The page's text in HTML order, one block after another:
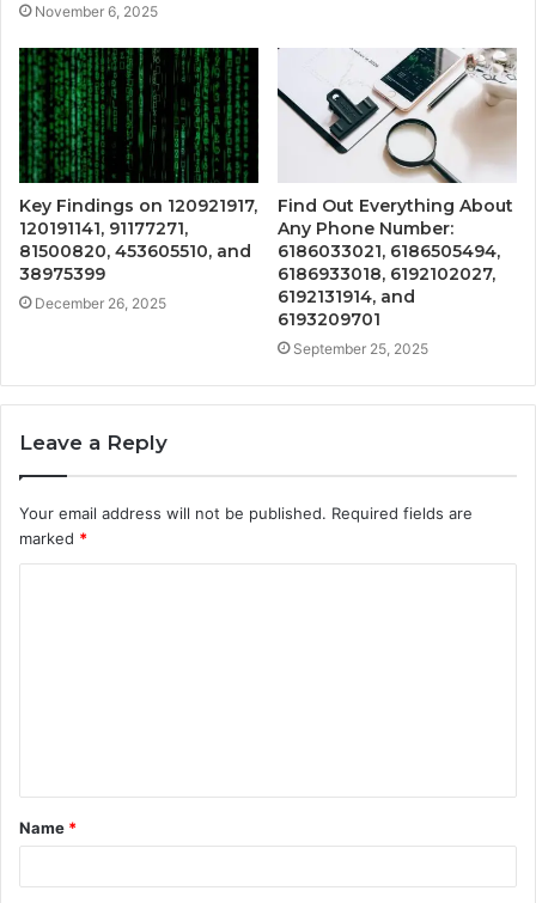
November 6, 2025
Key Findings on 120921917,
120191141, 91177271,
81500820, 453605510, and
38975399
December 26, 2025
Find Out Everything About
Any Phone Number:
6186033021, 6186505494,
6186933018, 6192102027,
6192131914, and
6193209701
September 25, 2025
Leave a Reply
Your email address will not be published. Required fields are
marked *
t
*
Name *